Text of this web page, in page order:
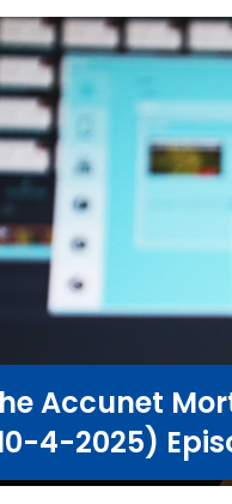
Accunet
4-2025)